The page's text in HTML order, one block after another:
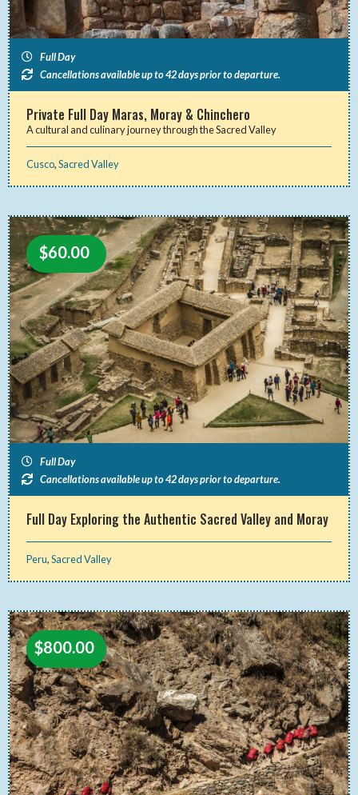
Full Day
Cancellations available up to 42 days prior to departure.
Private Full Day Maras, Moray & Chinchero
A cultural and culinary journey through the Sacred Valley
Cusco,Sacred Valley
$60.00
Full Day
Cancellations available up to 42 days prior to departure.
Full Day Exploring the Authentic Sacred Valley and Moray
Peru,Sacred Valley
$800.00